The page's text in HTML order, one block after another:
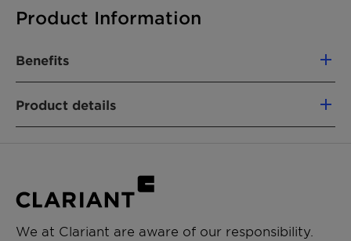
Product Information
Benefits
specifications and batch-to-batch consistency:
Narrow molecular weight distribution
Low water content
Product details
CHEMICAL TYPE
We at Clariant are aware of our responsibility.